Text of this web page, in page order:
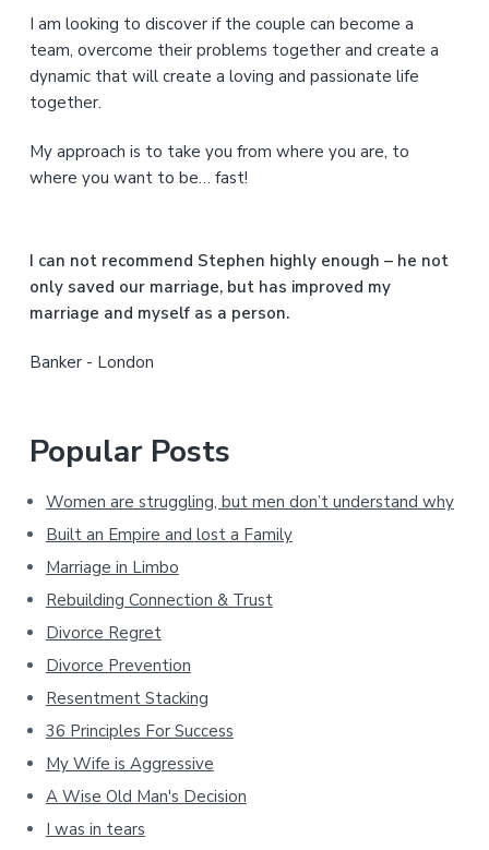
y
S
d
b
a
I am looking to discover if the couple can become a
team, overcome their problems together and create a
dynamic that will create a loving and passionate life
together.
My approach is to take you from where you are, to
where you want to be… fast!
I can not recommend Stephen highly enough – he not
only saved our marriage, but has improved my
marriage and myself as a person.
Banker - London
Popular Posts
Women are struggling, but men don’t understand why
Built an Empire and lost a Family
Marriage in Limbo
Rebuilding Connection & Trust
Divorce Regret
Divorce Prevention
Resentment Stacking
36 Principles For Success
My Wife is Aggressive
A Wise Old Man's Decision
I was in tears